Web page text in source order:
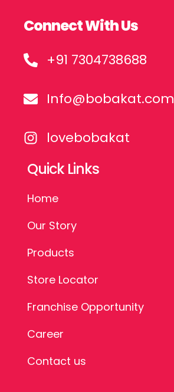
Connect With Us
+91 7304738688
Info@bobakat.com
lovebobakat
Quick Links
Home
Our Story
Products
Store Locator
Franchise Opportunity
Career
Contact us